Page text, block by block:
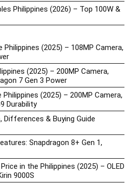
Philippines (2026) – Top 100W &
(2025) – 108MP Camera,
(2025) – 200MP Camera,
7 Gen 3 Power
(2025) – 200MP Camera,
Durability
Differences & Buying Guide
Snapdragon 8+ Gen 1,
in the Philippines (2025) – OLED
9000S